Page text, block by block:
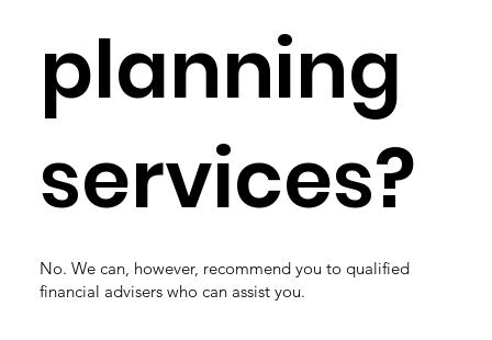
No. We can, however, recommend you to qualified
financial advisers who can assist you.
planning
services?